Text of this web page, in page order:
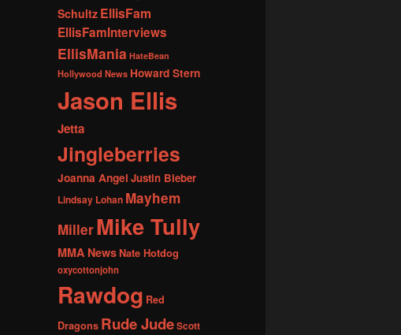
Schultz EllisFam
EllisFamInterviews
EllisMania HateBean
Hollywood News Howard Stern
Jason Ellis
Jetta
Jingleberries
Joanna Angel Justin Bieber
Lindsay Lohan Mayhem
MillerMike Tully
MMA NewsNate Hotdog
oxycottonjohn
Rawdog Red
Dragons Rude JudeScott